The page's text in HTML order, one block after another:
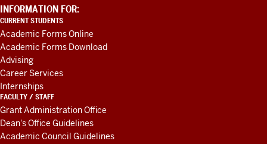
ADDITIONAL
LINKS
AND
RESOURCES
INFORMATION FOR:
CURRENT STUDENTS
Academic Forms Online
Academic Forms Download
Advising
Career Services
Internships
FACULTY / STAFF
Grant Administration Office
Dean's Office Guidelines
Academic Council Guidelines